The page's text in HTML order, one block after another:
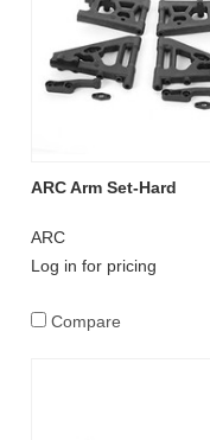
ARC Arm Set-Hard
ARC
Log in for pricing
Compare